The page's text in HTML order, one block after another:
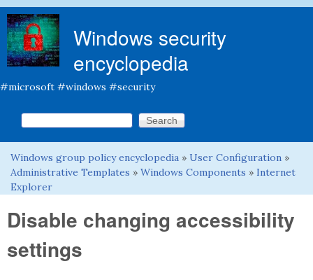
Windows security
encyclopedia
#microsoft #windows #security
Search form
Search this site
You are here
Windows group policy encyclopedia » User Configuration »
Administrative Templates » Windows Components » Internet
Explorer
Disable changing accessibility
settings